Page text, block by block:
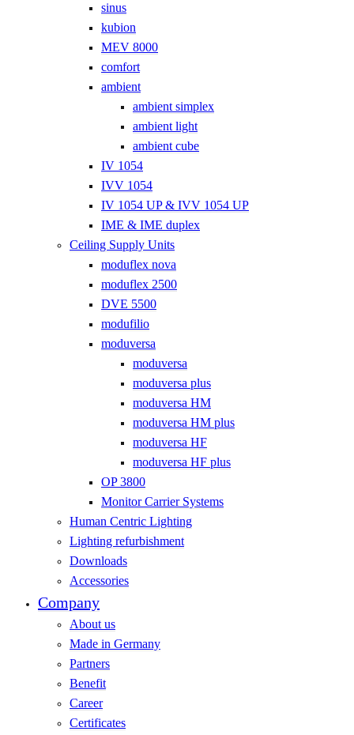
sinus
kubion
MEV 8000
comfort
ambient
ambient simplex
ambient light
ambient cube
IV 1054
IVV 1054
IV 1054 UP & IVV 1054 UP
IME & IME duplex
Ceiling Supply Units
moduflex nova
moduflex 2500
DVE 5500
modufilio
moduversa
moduversa
moduversa plus
moduversa HM
moduversa HM plus
moduversa HF
moduversa HF plus
OP 3800
Monitor Carrier Systems
Human Centric Lighting
Lighting refurbishment
Downloads
Accessories
Company
About us
Made in Germany
Partners
Benefit
Career
Certificates